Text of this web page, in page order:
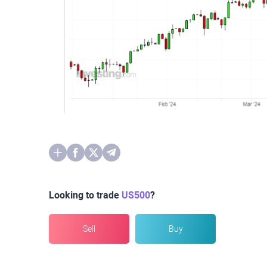
Looking to trade US500?
Sell Buy